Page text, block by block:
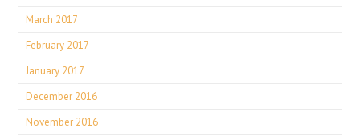
March 2017
February 2017
January 2017
December 2016
November 2016